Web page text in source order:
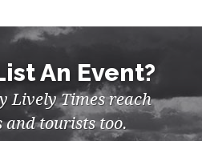
An Event?
Lively Times reach
and tourists too.